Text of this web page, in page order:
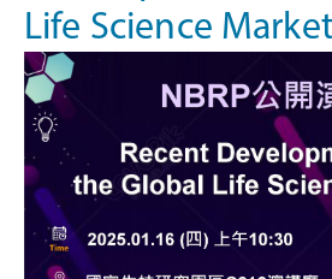
Life Science Market